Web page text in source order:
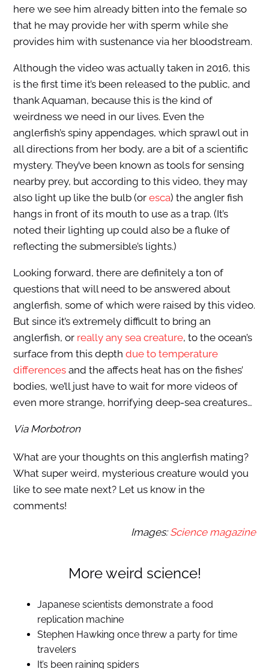
here we see him already bitten into the female so
that he may provide her with sperm while she
provides him with sustenance via her bloodstream.
Although the video was actually taken in 2016, this
is the first time it’s been released to the public, and
thank Aquaman, because this is the kind of
weirdness we need in our lives. Even the
anglerfish’s spiny appendages, which sprawl out in
all directions from her body, are a bit of a scientific
mystery. They’ve been known as tools for sensing
nearby prey, but according to this video, they may
also light up like the bulb (or esca) the angler fish
hangs in front of its mouth to use as a trap. (It’s
noted their lighting up could also be a fluke of
reflecting the submersible’s lights.)
Looking forward, there are definitely a ton of
questions that will need to be answered about
anglerfish, some of which were raised by this video.
But since it’s extremely difficult to bring an
anglerfish, or really any sea creature, to the ocean’s
surface from this depth due to temperature
differencesand the affects heat has on the fishes’
bodies, we’ll just have to wait for more videos of
even more strange, horrifying deep-sea creatures…
Via Morbotron
What are your thoughts on this anglerfish mating?
What super weird, mysterious creature would you
like to see mate next? Let us know in the
comments!
Images:Science magazine
More weird science!
Japanese scientists demonstrate a food
replication machine
Stephen Hawking once threw a party for time
travelers
It’s been raining spiders